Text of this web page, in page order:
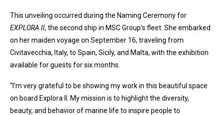
This unveiling occurred during the Naming Ceremony for
EXPLORA II, the second ship in MSC Group’s fleet. She embarked
on her maiden voyage on September 16, traveling from
Civitavecchia, Italy, to Spain, Sicily, and Malta, with the exhibition
available for guests for six months.
“I’m very grateful to be showing my work in this beautiful space
on board Explora II. My mission is to highlight the diversity,
beauty, and behavior of marine life to inspire people to